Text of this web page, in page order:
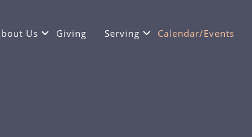
Us Giving Serving Calendar/Events